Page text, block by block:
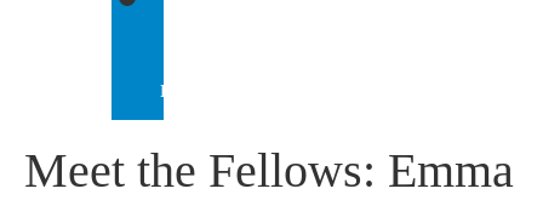
INTERNATIONAL
Meet the Fellows: Emma